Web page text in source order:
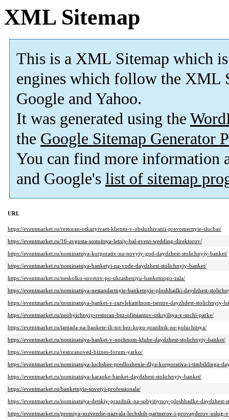
XML Sitemap
This is a XML Sitemap which is
engines which follow the XML
Google and Yahoo.
It was generated using the
the Google Sitemap Generator
You can find more information
and Google's list of sitemap
URL
https://eventmarket.ru/restoran-otkazyivaet-klientu-v-obsluzhivanii-pravomernyie-sluchai/
https://eventmarket.ru/16-avgusta-sostoitsya-letniy-bal-event-wedding-direktorov/
https://eventmarket.ru/nominatsiya-korporativ-na-novyiy-god-daydzhest-stolichnyiy-banket/
https://eventmarket.ru/nominatsiya-banketyi-na-vode-daydzhest-stolichnyiy-banket/
https://eventmarket.ru/neskolko-sovetov-po-ukrasheniyu-banketnogo-zala/
https://eventmarket.ru/nominatsiya-nestandartnyie-banketnyie-ploshhadki-daydzhest-
https://eventmarket.ru/nominatsiya-banket-v-razvlekatelnom-tsentre-dayzhdest-stolichnyiy-
https://eventmarket.ru/neobyichnyiy-restoran-bez-ofitsiantov-otkryilsya-v-sochi-parke/
https://eventmarket.ru/tamada-na-bankete-ili-tot-bez-kogo-prazdnik-ne-poluchitsya/
https://eventmarket.ru/nominatsiya-banket-v-nochnom-klube-daydzhest-stolichnyiy-banket/
https://eventmarket.ru/restoranoved-biznes-forum-yarko/
https://eventmarket.ru/nominatsiya-luchshee-predlozhenie-dlya-korporativa-i-timbildinga-
https://eventmarket.ru/nominatsiya-karaoke-banket-daydzhest-stolichnyiy-banket/
https://eventmarket.ru/banketnyie-sovetyi-professionala/
https://eventmarket.ru/nominatsiya-detskiy-prazdnik-na-sobyitiynoy-ploshhadke-daydzhest-
https://eventmarket.ru/premiya-sozvezdie-nazvala-luchshih-partnerov-i-provayderov-uslug-